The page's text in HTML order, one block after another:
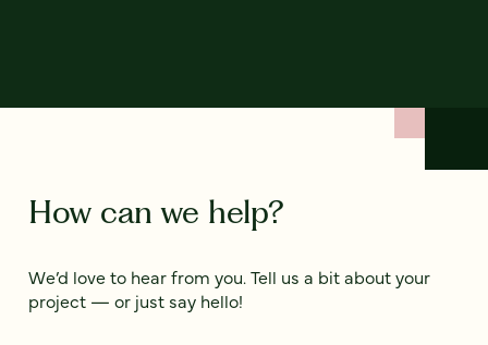
How can we help?
We’d love to hear from you. Tell us a bit about your
project — or just say hello!